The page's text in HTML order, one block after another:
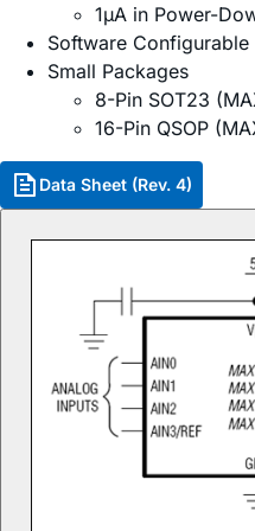
1µA in Power-
Software
Small Packages
8-Pin SOT23
16-Pin QSOP
Data Sheet (Rev. 4)